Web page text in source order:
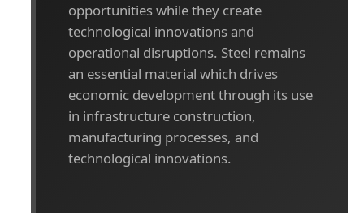
opportunities while they create
technological innovations and
operational disruptions. Steel remains
an essential material which drives
economic development through its use
in infrastructure construction,
manufacturing processes, and
technological innovations.